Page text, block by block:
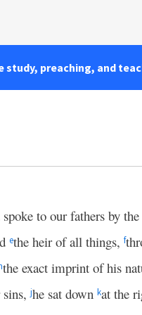
preaching, and
to our fathers by the
ethe heir of all things, f
the exact imprint of his
sins,jhe sat down kat the